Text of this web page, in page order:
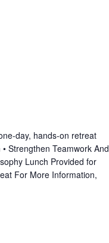
day, hands-on retreat
Strengthen Teamwork And
Lunch Provided for
For More Information,